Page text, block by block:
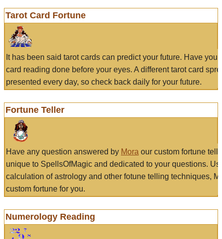
Tarot Card Fortune
It has been said tarot cards can predict your future. Have
card reading done before your eyes. A different tarot card
presented every day, so check back daily for your future.
Fortune Teller
Have any question answered by Mora our custom fortune
unique to SpellsOfMagic and dedicated to your questions.
calculation of astrology and other fotune telling techniques,
custom fortune for you.
Numerology Reading